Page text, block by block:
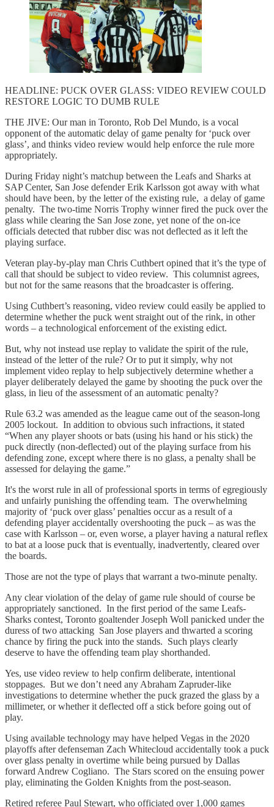
HEADLINE: PUCK OVER GLASS: VIDEO REVIEW COULD
RESTORE LOGIC TO DUMB RULE
THE JIVE: Our man in Toronto, Rob Del Mundo, is a vocal
opponent of the automatic delay of game penalty for ‘puck over
glass’, and thinks video review would help enforce the rule more
appropriately.
During Friday night’s matchup between the Leafs and Sharks at
SAP Center, San Jose defender Erik Karlsson got away with what
should have been, by the letter of the existing rule, a delay of game
penalty. The two-time Norris Trophy winner fired the puck over the
glass while clearing the San Jose zone, yet none of the on-ice
officials detected that rubber disc was not deflected as it left the
playing surface.
Veteran play-by-play man Chris Cuthbert opined that it’s the type of
call that should be subject to video review. This columnist agrees,
but not for the same reasons that the broadcaster is offering.
Using Cuthbert’s reasoning, video review could easily be applied to
determine whether the puck went straight out of the rink, in other
words – a technological enforcement of the existing edict.
But, why not instead use replay to validate the spirit of the rule,
instead of the letter of the rule? Or to put it simply, why not
implement video replay to help subjectively determine whether a
player deliberately delayed the game by shooting the puck over the
glass, in lieu of the assessment of an automatic penalty?
Rule 63.2 was amended as the league came out of the season-long
2005 lockout. In addition to obvious such infractions, it stated
“When any player shoots or bats (using his hand or his stick) the
puck directly (non-deflected) out of the playing surface from his
defending zone, except where there is no glass, a penalty shall be
assessed for delaying the game.”
It's the worst rule in all of professional sports in terms of egregiously
and unfairly punishing the offending team. The overwhelming
majority of ‘puck over glass’ penalties occur as a result of a
defending player accidentally overshooting the puck – as was the
case with Karlsson – or, even worse, a player having a natural reflex
to bat at a loose puck that is eventually, inadvertently, cleared over
the boards.
Those are not the type of plays that warrant a two-minute penalty.
Any clear violation of the delay of game rule should of course be
appropriately sanctioned. In the first period of the same Leafs-
Sharks contest, Toronto goaltender Joseph Woll panicked under the
duress of two attacking San Jose players and thwarted a scoring
chance by firing the puck into the stands. Such plays clearly
deserve to have the offending team play shorthanded.
Yes, use video review to help confirm deliberate, intentional
stoppages. But we don’t need any Abraham Zapruder-like
investigations to determine whether the puck grazed the glass by a
millimeter, or whether it deflected off a stick before going out of
play.
Using available technology may have helped Vegas in the 2020
playoffs after defenseman Zach Whitecloud accidentally took a puck
over glass penalty in overtime while being pursued by Dallas
forward Andrew Cogliano. The Stars scored on the ensuing power
play, eliminating the Golden Knights from the post-season.
Retired referee Paul Stewart, who officiated over 1,000 games